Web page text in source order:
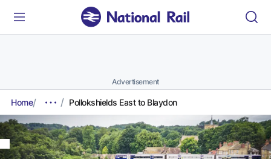
Advertisement
Home Pollokshields East to Blaydon